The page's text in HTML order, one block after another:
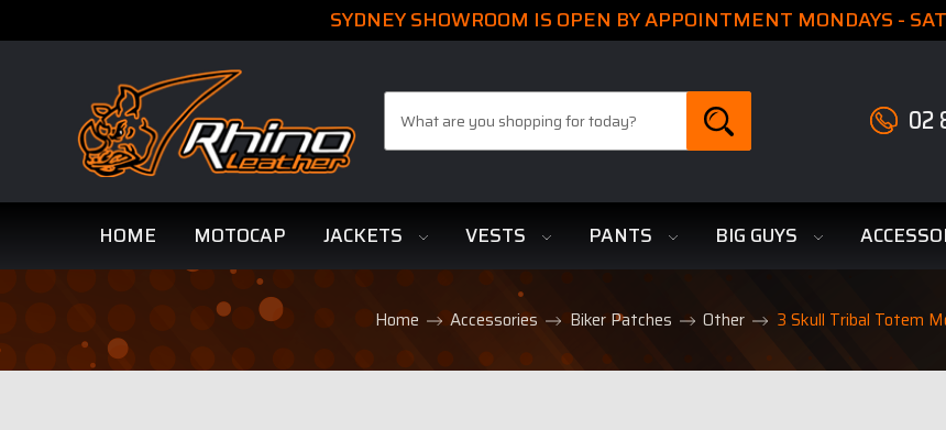
SYDNEY SHOWROOM IS OPEN BY APPOINTMENT MONDAYS -
02
HOME MOTOCAP JACKETS VESTS PANTS BIG GUYS
Home Accessories Biker Patches Other 3 Skull Tribal Totem